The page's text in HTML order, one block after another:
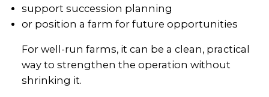
support succession planning
or position a farm for future opportunities
For well-run farms, it can be a clean, practical
way to strengthen the operation without
shrinking it.